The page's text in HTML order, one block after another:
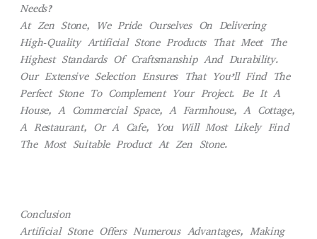
Needs?
At Zen Stone, We Pride Ourselves On Delivering
High-Quality Artificial Stone Products That Meet The
Highest Standards Of Craftsmanship And Durability.
Our Extensive Selection Ensures That You’ll Find The
Perfect Stone To Complement Your Project. Be It A
House, A Commercial Space, A Farmhouse, A Cottage,
A Restaurant, Or A Cafe, You Will Most Likely Find
The Most Suitable Product At Zen Stone.
Conclusion
Artificial Stone Offers Numerous Advantages, Making